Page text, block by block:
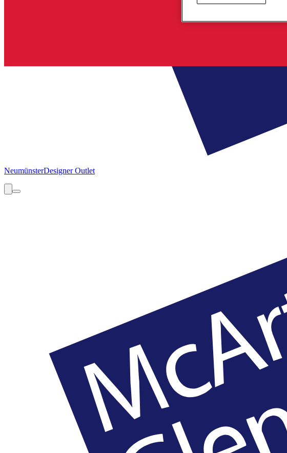
NeumünsterDesigner Outlet